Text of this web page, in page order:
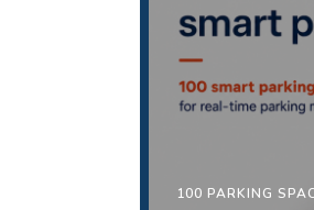
100 PARKING